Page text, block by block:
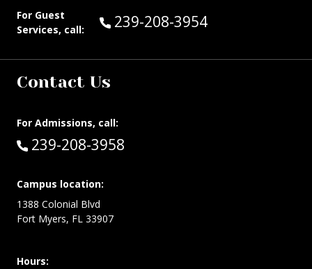
For Guest
Services, call:
Call Guest Services at:
239-208-3954
Contact Us
For Admissions, call:
Call:
239-208-3958
Campus location:
1388 Colonial Blvd
Fort Myers, FL 33907
Hours: